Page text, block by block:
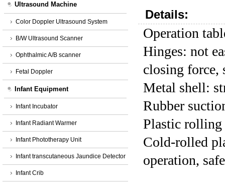
Ultrasound Machine
Color Doppler Ultrasound System
B/W Ultrasound Scanner
Ophthalmic A/B scanner
Fetal Doppler
Infant Equipment
Infant Incubator
Infant Radiant Warmer
Infant Phototherapy Unit
Infant transcutaneous Jaundice Detector
Infant Crib
Details:
Operation
Hinges: not
closing force,
Metal shell:
Rubber
Plastic rolling
Cold-rolled
operation,